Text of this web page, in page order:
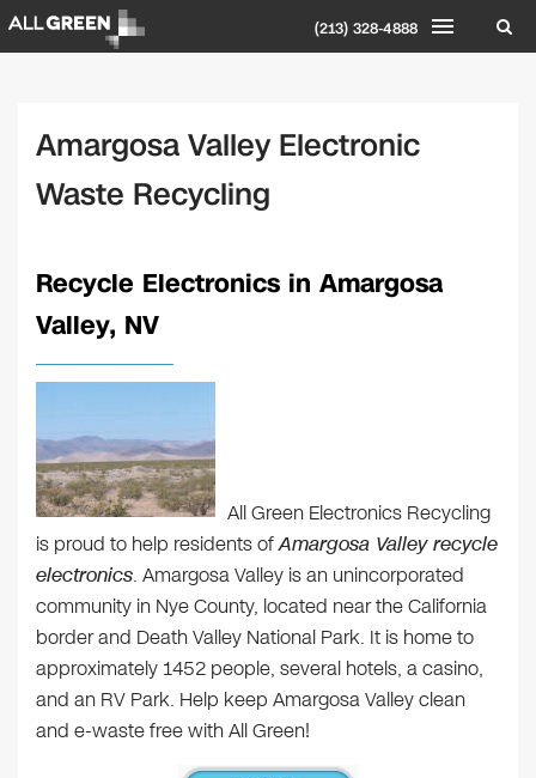
(213) 328-4888
Amargosa Valley Electronic
Waste Recycling
Recycle Electronics in Amargosa
Valley, NV
All Green Electronics Recycling
is proud to help residents ofAmargosa Valley recycle
electronics. Amargosa Valley is an unincorporated
community in Nye County, located near the California
border and Death Valley National Park. It is home to
approximately 1452 people, several hotels, a casino,
and an RV Park. Help keep Amargosa Valley clean
and e-waste free with All Green!